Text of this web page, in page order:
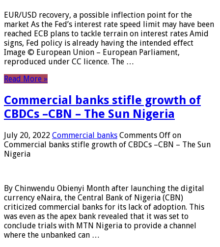
EUR/USD recovery, a possible inflection point for the
market As the Fed’s interest rate speed limit may have been
reached ECB plans to tackle terrain on interest rates Amid
signs, Fed policy is already having the intended effect
Image © European Union – European Parliament,
reproduced under CC licence. The …
Read More »
Commercial banks stifle growth of
CBDCs –CBN – The Sun Nigeria
July 20, 2022 Commercial banks Comments Off on
Commercial banks stifle growth of CBDCs –CBN – The Sun
Nigeria
By Chinwendu Obienyi Month after launching the digital
currency eNaira, the Central Bank of Nigeria (CBN)
criticized commercial banks for its lack of adoption. This
was even as the apex bank revealed that it was set to
conclude trials with MTN Nigeria to provide a channel
where the unbanked can …